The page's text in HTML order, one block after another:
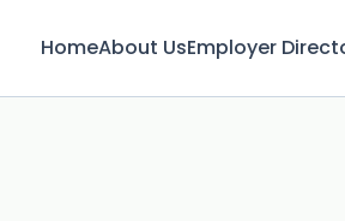
HomeAbout UsEmployer